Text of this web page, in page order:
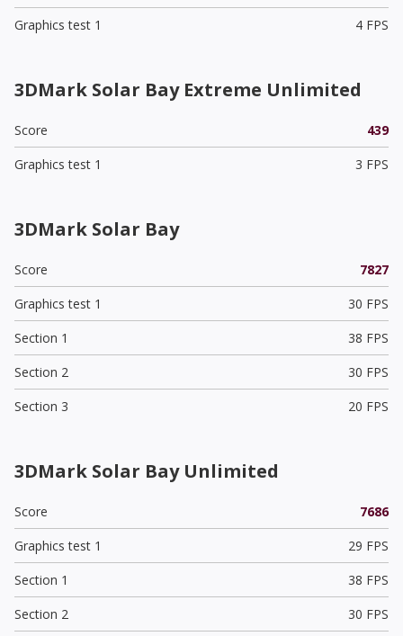
Graphics test 1
4 FPS
3DMark Solar Bay Extreme Unlimited
Score
439
Graphics test 1
3 FPS
3DMark Solar Bay
Score
7827
Graphics test 1
30 FPS
Section 1
38 FPS
Section 2
30 FPS
Section 3
20 FPS
3DMark Solar Bay Unlimited
Score
7686
Graphics test 1
29 FPS
Section 1
38 FPS
Section 2
30 FPS